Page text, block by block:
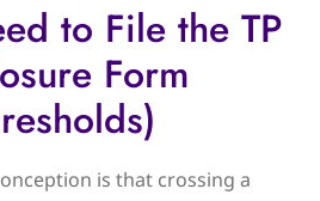
to File the TP
Form
is that crossing a